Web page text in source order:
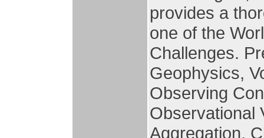
provides a
one of the
Challenges.
Geophysics,
Observing
Observational
Aggregation,